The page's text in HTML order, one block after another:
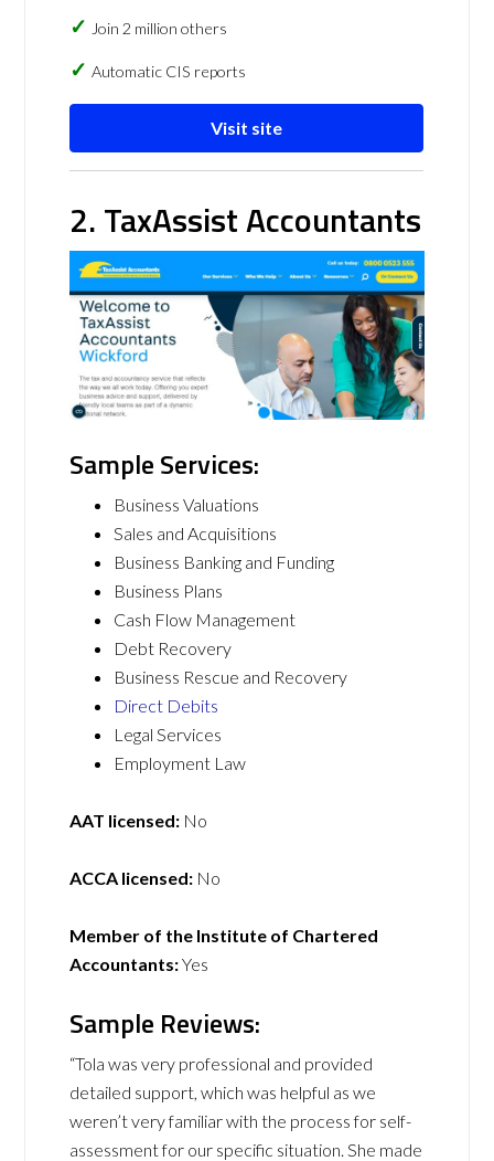
Join 2 million others
Automatic CIS reports
Visit site
2. TaxAssist Accountants
Sample Services:
Business Valuations
Sales and Acquisitions
Business Banking and Funding
Business Plans
Cash Flow Management
Debt Recovery
Business Rescue and Recovery
Direct Debits
Legal Services
Employment Law
AAT licensed: No
ACCA licensed: No
Member of the Institute of Chartered
Accountants:Yes
Sample Reviews:
“Tola was very professional and provided
detailed support, which was helpful as we
weren’t very familiar with the process for self-
assessment for our specific situation. She made